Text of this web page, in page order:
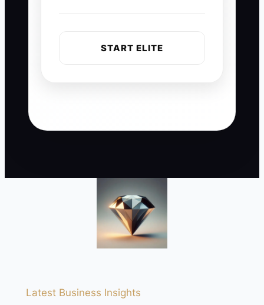
START ELITE
Latest Business Insights